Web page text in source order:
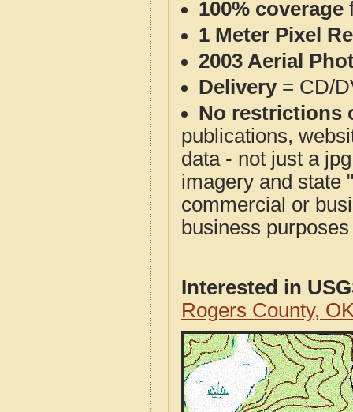
100% coverage
1 Meter Pixel
2003 Aerial
Delivery= CD/
No restrictions
publications,
data - not just a
imagery and state
commercial or
business
Interested in
Rogers County,